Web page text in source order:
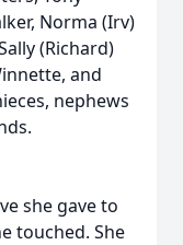
Norma (Irv)
(Richard)
and
nephews
she gave to
touched. She